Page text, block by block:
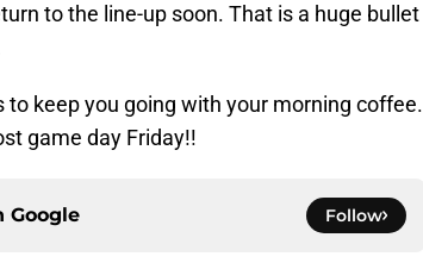
to the line-up soon. That is a huge bullet
to keep you going with your morning coffee.
game day Friday!!
Google Follow